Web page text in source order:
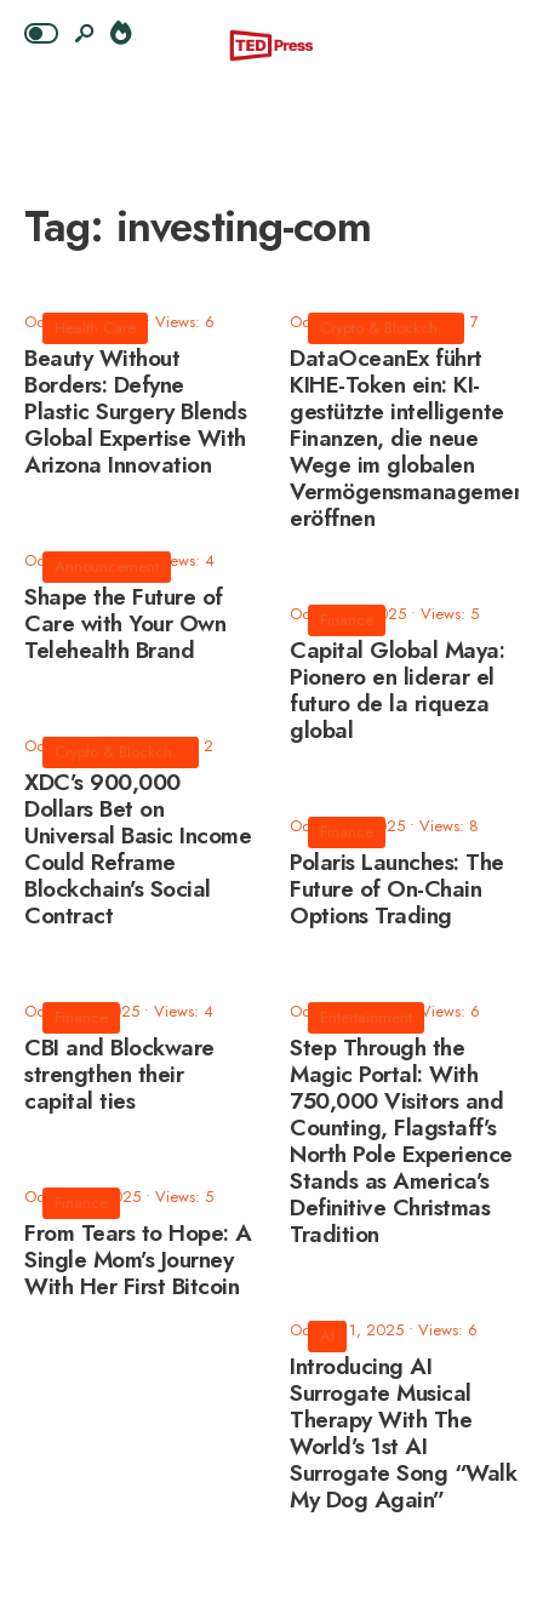
Tag: investing-com
Health Care
October 8, 2025 • Views: 6
Beauty Without
Borders: Defyne
Plastic Surgery Blends
Global Expertise With
Arizona Innovation
October 8, 2025 • Views: 7
DataOceanEx führt
KIHE-Token ein: KI-
gestützte intelligente
Finanzen, die neue
Wege im globalen
Vermögensmanagement
eröffnen
Announcement
October 8, 2025 •Views: 4
Shape the Future of
Care with Your Own
Telehealth Brand
Finance
October 8, 2025 • Views: 5
Capital Global Maya:
Pionero en liderar el
futuro de la riqueza
global
October 3, 2025 • Views: 2
XDC’s 900,000
Dollars Bet on
Universal Basic Income
Could Reframe
Blockchain’s Social
Contract
Finance
October 3, 2025 • Views: 8
Polaris Launches: The
Future of On-Chain
Options Trading
Finance
October 3, 2025 • Views: 4
CBI and Blockware
strengthen their
capital ties
Entertainment
October 2, 2025 • Views: 6
Step Through the
Magic Portal: With
750,000 Visitors and
Counting, Flagstaff’s
North Pole Experience
Stands as America’s
Definitive Christmas
Tradition
Finance
October 2, 2025 • Views: 5
From Tears to Hope: A
Single Mom’s Journey
With Her First Bitcoin
AI
October 1, 2025 • Views: 6
Introducing AI
Surrogate Musical
Therapy With The
World’s 1st AI
Surrogate Song “Walk
My Dog Again”